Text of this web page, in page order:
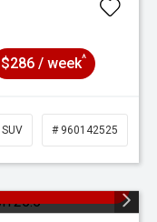
$286 / week^
SUV # 960142525